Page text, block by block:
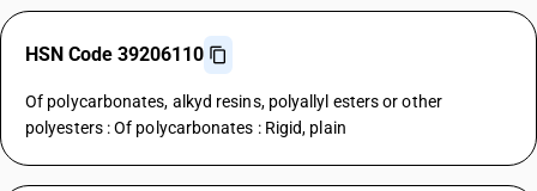
HSN Code 39206110
Of polycarbonates, alkyd resins, polyallyl esters or other
polyesters : Of polycarbonates : Rigid, plain